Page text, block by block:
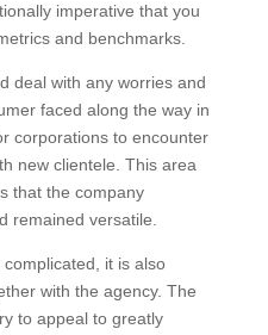
imperative that you
and benchmarks.
deal with any worries and
faced along the way in
corporations to encounter
new clientele. This area
that the company
remained versatile.
it is also
with the agency. The
to appeal to greatly